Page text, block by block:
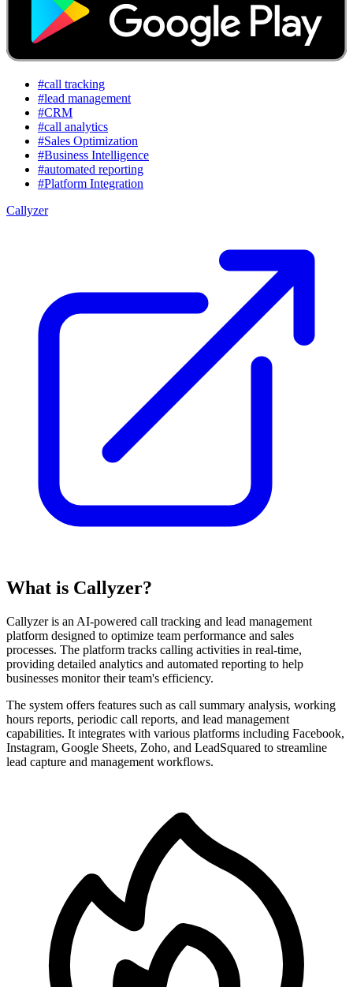
#call tracking
#lead management
#CRM
#call analytics
#Sales Optimization
#Business Intelligence
#automated reporting
#Platform Integration
Callyzer
What is Callyzer?
Callyzer is an AI-powered call tracking and lead management
platform designed to optimize team performance and sales
processes. The platform tracks calling activities in real-time,
providing detailed analytics and automated reporting to help
businesses monitor their team's efficiency.
The system offers features such as call summary analysis, working
hours reports, periodic call reports, and lead management
capabilities. It integrates with various platforms including Facebook,
Instagram, Google Sheets, Zoho, and LeadSquared to streamline
lead capture and management workflows.